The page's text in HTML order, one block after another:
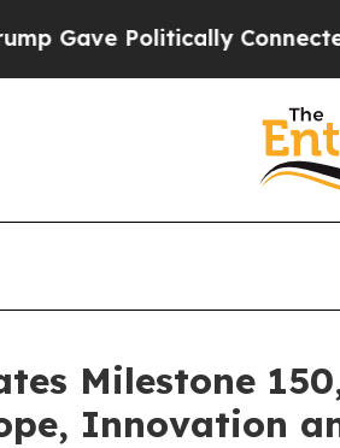
oil Companies —
Milestone
Innovation